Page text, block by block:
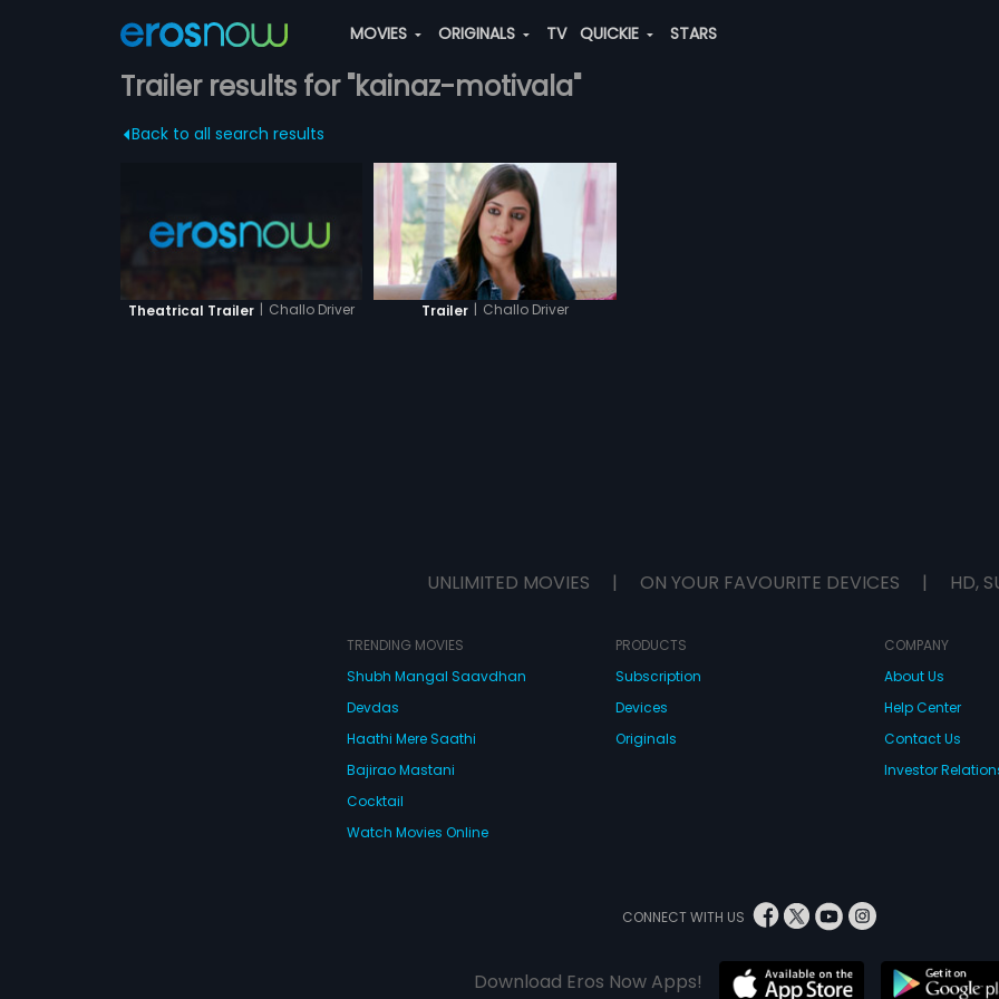
MOVIES ORIGINALS TV QUICKIE STARS
Trailer results for "kainaz-motivala"
Back to all search results
Theatrical Trailer | Challo Driver Trailer | Challo Driver
UNLIMITED MOVIES | ON YOUR FAVOURITE DEVICES | HD,
TRENDING MOVIES
Shubh Mangal Saavdhan
Devdas
Haathi Mere Saathi
Bajirao Mastani
Cocktail
Watch Movies Online
PRODUCTS
Subscription
Devices
Originals
COMPANY
About Us
Help Center
Contact Us
Investor
CONNECT WITH US
Download Eros Now Apps!